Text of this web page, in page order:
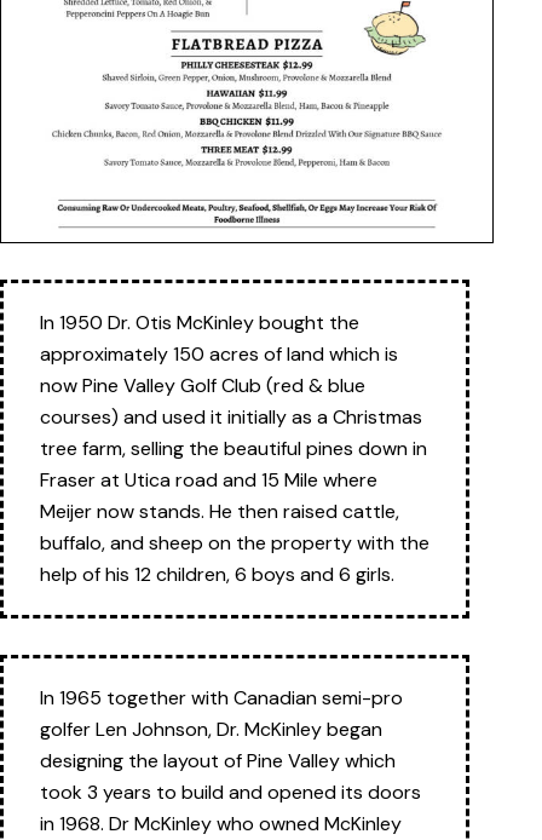
In 1950 Dr. Otis McKinley bought the
approximately 150 acres of land which is
now Pine Valley Golf Club (red & blue
courses) and used it initially as a Christmas
tree farm, selling the beautiful pines down in
Fraser at Utica road and 15 Mile where
Meijer now stands. He then raised cattle,
buffalo, and sheep on the property with the
help of his 12 children, 6 boys and 6 girls.
In 1965 together with Canadian semi-pro
golfer Len Johnson, Dr. McKinley began
designing the layout of Pine Valley which
took 3 years to build and opened its doors
in 1968. Dr McKinley who owned McKinley